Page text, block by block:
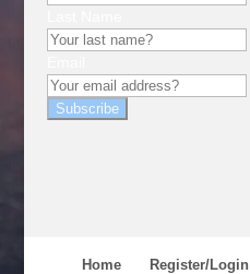
Subscribe
Home Register/Login